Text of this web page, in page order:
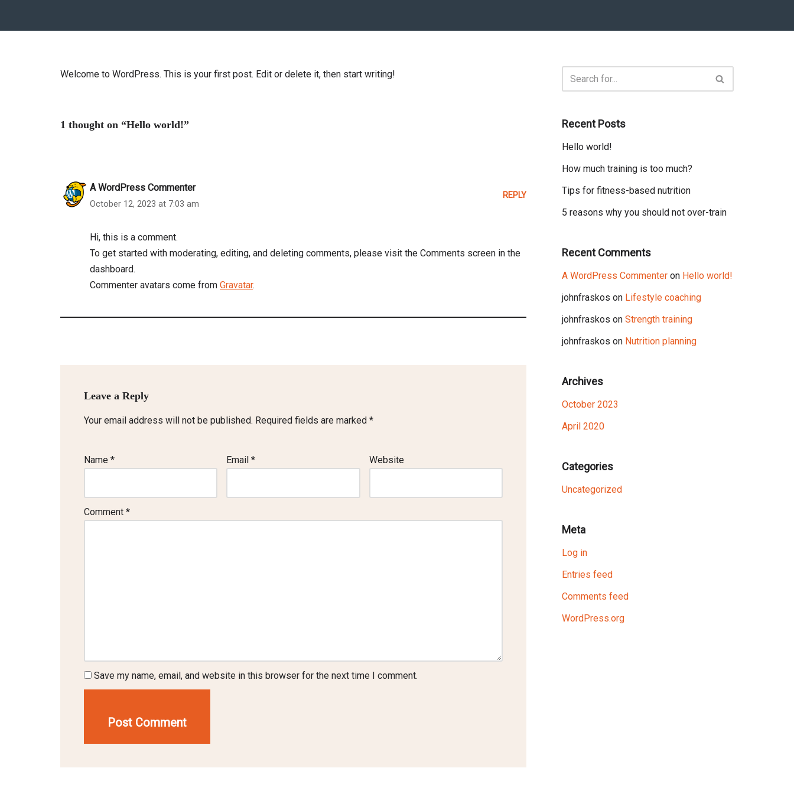
Welcome to WordPress. This is your first post. Edit or delete it, then start writing!
1 thought on “Hello world!”
A WordPress Commenter
October 12, 2023 at 7:03 am
REPLY
Hi, this is a comment.
To get started with moderating, editing, and deleting comments, please visit the Comments screen in the
dashboard.
Commenter avatars come from Gravatar.
Leave a Reply
Your email address will not be published. Required fields are marked *
Name * Email* Website
Comment *
Save my name, email, and website in this browser for the next time I comment.
Recent Posts
Hello world!
How much training is too much?
Tips for fitness-based nutrition
5 reasons why you should not over-train
Recent Comments
A WordPress Commenter on Hello world!
johnfraskos on Lifestyle coaching
johnfraskos on Strength training
johnfraskos on Nutrition planning
Archives
October 2023
April 2020
Categories
Uncategorized
Meta
Log in
Entries feed
Comments feed
WordPress.org